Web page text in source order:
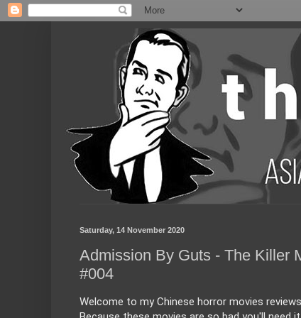
Saturday, 14 November 2020
Admission By Guts - The Killer
#004
Welcome to my Chinese horror movies